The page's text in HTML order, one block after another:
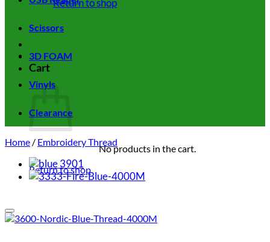
Cart
No products in the cart.
Return to shop
Scissors
3D FOAM
Vinyls
Clearance
Home / Embroidery Thread